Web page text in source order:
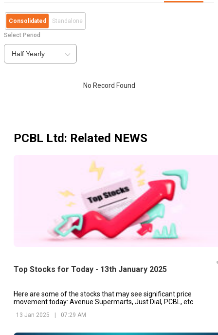
Consolidated Standalone
Select Period
Half Yearly
No Record Found
PCBL Ltd: Related NEWS
Top Stocks for Today - 13th January 2025
Here are some of the stocks that may see significant price
movement today: Avenue Supermarts, Just Dial, PCBL, etc.
13 Jan 2025 | 07:29 AM